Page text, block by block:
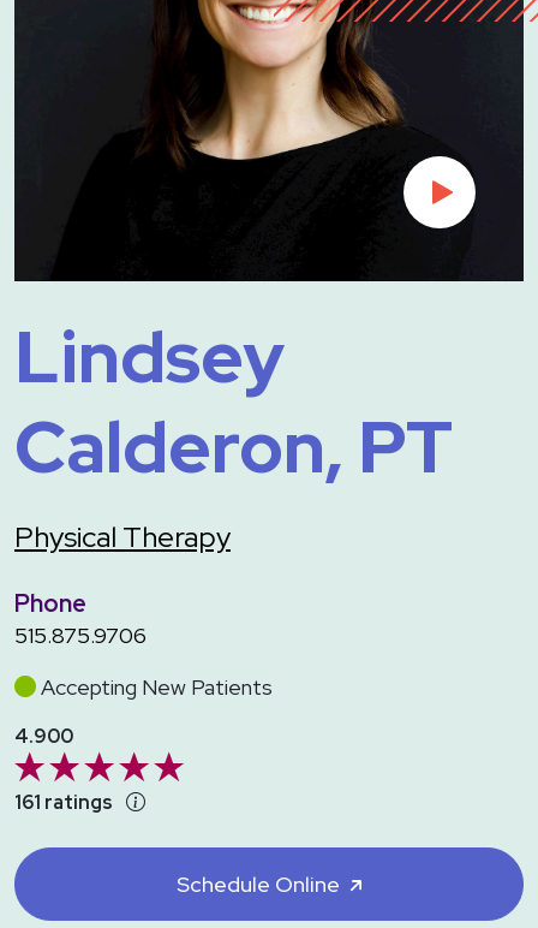
Lindsey
Calderon, PT
Physical Therapy
Phone
515.875.9706
Accepting New Patients
4.900
161 ratings
Schedule Online